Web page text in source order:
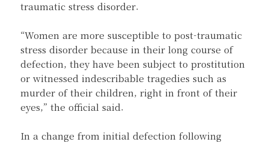
traumatic stress disorder.
“Women are more susceptible to post-traumatic
stress disorder because in their long course of
defection, they have been subject to prostitution
or witnessed indescribable tragedies such as
murder of their children, right in front of their
eyes,” the official said.
In a change from initial defection following